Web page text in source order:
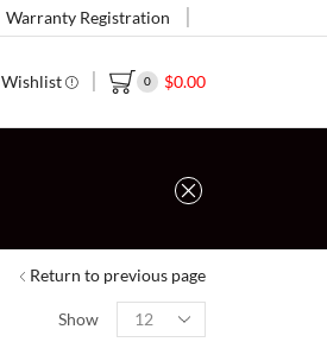
Warranty Registration
Wishlist 0 $0.00
Return to previous page
Show